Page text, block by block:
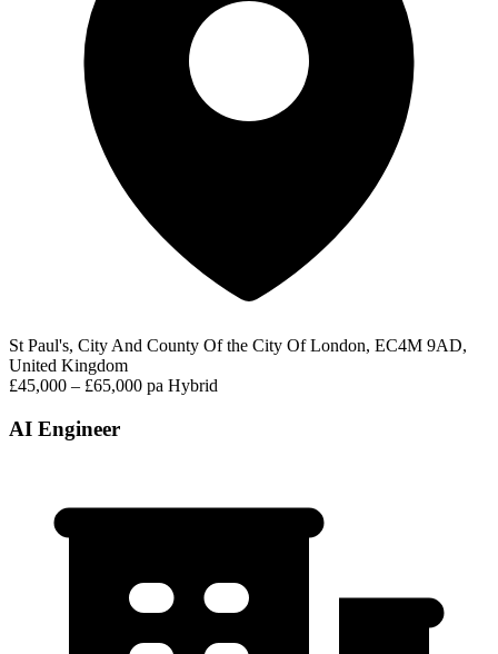
St Paul's, City And County Of the City Of London, EC4M 9AD,
United Kingdom
£45,000 – £65,000 pa Hybrid
AI Engineer